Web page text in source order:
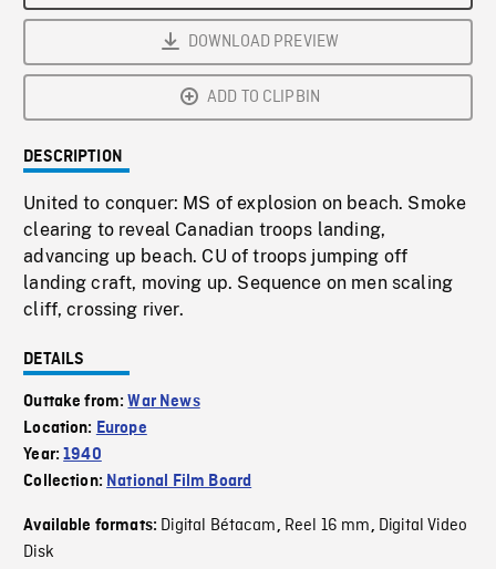
DOWNLOAD PREVIEW
ADD TO CLIPBIN
DESCRIPTION
United to conquer: MS of explosion on beach. Smoke
clearing to reveal Canadian troops landing,
advancing up beach. CU of troops jumping off
landing craft, moving up. Sequence on men scaling
cliff, crossing river.
DETAILS
Outtake from:War News
Location: Europe
Year:1940
Collection: National Film Board
Available formats: Digital Bétacam, Reel 16 mm, Digital Video
Disk